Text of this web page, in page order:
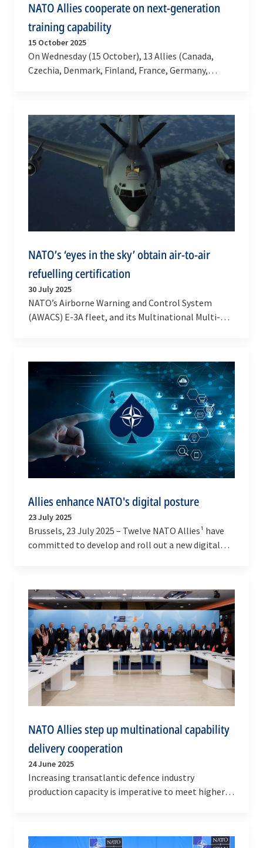
NATO Allies cooperate on next-generation
training capability
15 October 2025
On Wednesday (15 October), 13 Allies (Canada,
Czechia, Denmark, Finland, France, Germany,
NATO’s ‘eyes in the sky’ obtain air-to-air
refuelling certification
30 July 2025
NATO’s Airborne Warning and Control System
(AWACS) E-3A fleet, and its Multinational Multi-
Allies enhance NATO's digital posture
23 July 2025
Brussels, 23 July 2025 – Twelve NATO Allies¹ have
committed to develop and roll out a new digital
NATO Allies step up multinational capability
delivery cooperation
24 June 2025
Increasing transatlantic defence industry
production capacity is imperative to meet higher